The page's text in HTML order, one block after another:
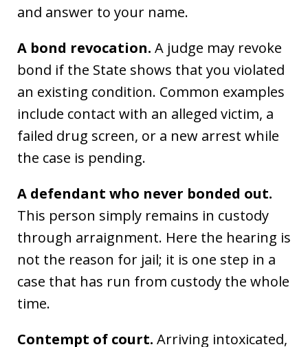
and answer to your name.
A bond revocation. A judge may revoke
bond if the State shows that you violated
an existing condition. Common examples
include contact with an alleged victim, a
failed drug screen, or a new arrest while
the case is pending.
A defendant who never bonded out.
This person simply remains in custody
through arraignment. Here the hearing is
not the reason for jail; it is one step in a
case that has run from custody the whole
time.
Contempt of court. Arriving intoxicated,